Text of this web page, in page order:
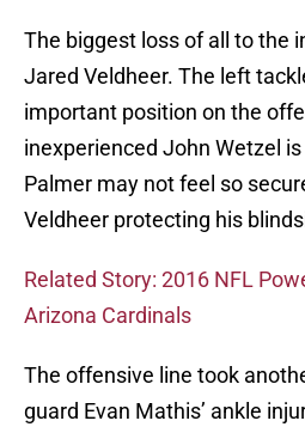
The biggest loss of all to the
Jared Veldheer. The left
important position on the
inexperienced John Wetzel
Palmer may not feel so
Veldheer protecting his
Related Story: 2016 NFL
Arizona Cardinals
The offensive line took
guard Evan Mathis’ ankle